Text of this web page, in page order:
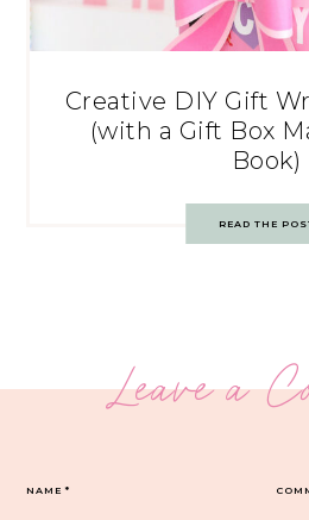
Creative DIY Gift
(with a Gift Box
Book)
READ THE
Leave a
NAME*